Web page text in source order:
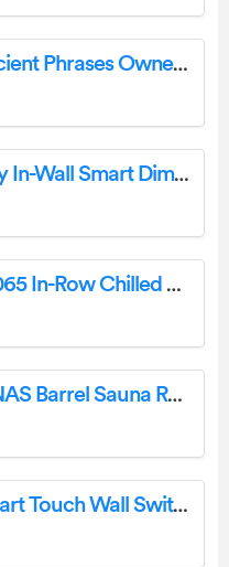
SONUSCORE Duduk Ancient Phrases Owner’s Manual
Jasco Products Company In-Wall Smart Dimmer 14321 (ZW3005) Manual
HUAWEI NetCol5000-C065 In-Row Chilled Water Smart Cooling User Guide
ALMOST HEAVEN SAUNAS Barrel Sauna Rain Jacket Installation Guide
SONOFF TX Ultimate Smart Touch Wall Switch User Manual